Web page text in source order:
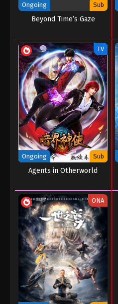
Ongoing Sub
Beyond Time’s Gaze
TV
Ongoing Sub
Agents in Otherworld
ONA